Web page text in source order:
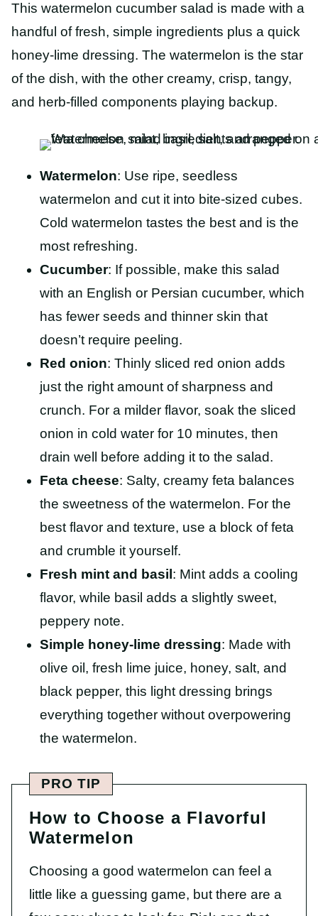
This watermelon cucumber salad is made with a
handful of fresh, simple ingredients plus a quick
honey-lime dressing. The watermelon is the star
of the dish, with the other creamy, crisp, tangy,
and herb-filled components playing backup.
Watermelon: Use ripe, seedless
watermelon and cut it into bite-sized cubes.
Cold watermelon tastes the best and is the
most refreshing.
Cucumber: If possible, make this salad
with an English or Persian cucumber, which
has fewer seeds and thinner skin that
doesn’t require peeling.
Red onion: Thinly sliced red onion adds
just the right amount of sharpness and
crunch. For a milder flavor, soak the sliced
onion in cold water for 10 minutes, then
drain well before adding it to the salad.
Feta cheese: Salty, creamy feta balances
the sweetness of the watermelon. For the
best flavor and texture, use a block of feta
and crumble it yourself.
Fresh mint and basil : Mint adds a cooling
flavor, while basil adds a slightly sweet,
peppery note.
Simple honey-lime dressing: Made with
olive oil, fresh lime juice, honey, salt, and
black pepper, this light dressing brings
everything together without overpowering
the watermelon.
PRO TIP
How to Choose a Flavorful
Watermelon
Choosing a good watermelon can feel a
little like a guessing game, but there are a